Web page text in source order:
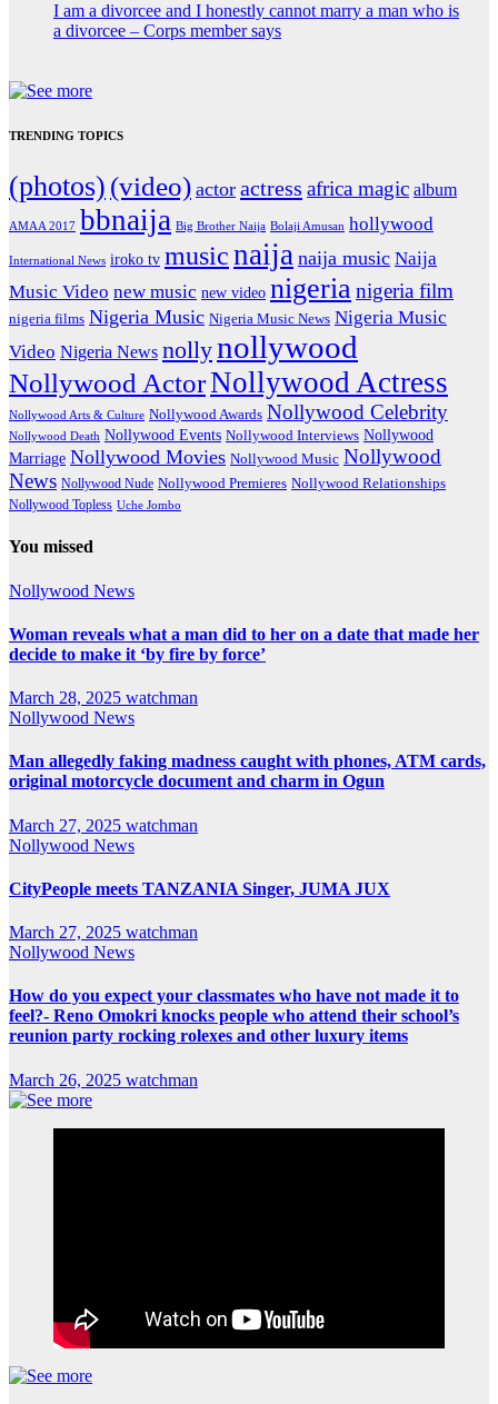
I am a divorcee and I honestly cannot marry a man who is
a divorcee – Corps member says
TRENDING TOPICS
(photos) (video) actor actress africa magic album
AMAA 2017 bbnaija Big Brother Naija Bolaji Amusan hollywood
International News iroko tv musicnaija naija music Naija
Music Video new music new video nigerianigeria film
nigeria films Nigeria Music Nigeria Music News Nigeria Music
Video Nigeria News nollynollywood
Nollywood ActorNollywood Actress
Nollywood Arts & Culture Nollywood Awards Nollywood Celebrity
Nollywood Death Nollywood Events Nollywood Interviews Nollywood
Marriage Nollywood Movies Nollywood Music Nollywood
News Nollywood Nude Nollywood Premieres Nollywood Relationships
Nollywood Topless Uche Jombo
You missed
Nollywood News
Woman reveals what a man did to her on a date that made her
decide to make it ‘by fire by force’
March 28, 2025 watchman
Nollywood News
Man allegedly faking madness caught with phones, ATM cards,
original motorcycle document and charm in Ogun
March 27, 2025 watchman
Nollywood News
CityPeople meets TANZANIA Singer, JUMA JUX
March 27, 2025 watchman
Nollywood News
How do you expect your classmates who have not made it to
feel?- Reno Omokri knocks people who attend their school’s
reunion party rocking rolexes and other luxury items
March 26, 2025 watchman